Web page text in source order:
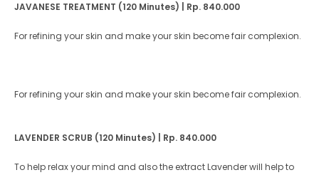
JAVANESE TREATMENT (120 Minutes) | Rp. 840.000
For refining your skin and make your skin become fair complexion.
For refining your skin and make your skin become fair complexion.
LAVENDER SCRUB (120 Minutes) | Rp. 840.000
To help relax your mind and also the extract Lavender will help to